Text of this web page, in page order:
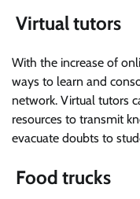
Virtual tutors
With the increase of
ways to learn and
network. Virtual tutors
resources to transmit
evacuate doubts to
Food trucks